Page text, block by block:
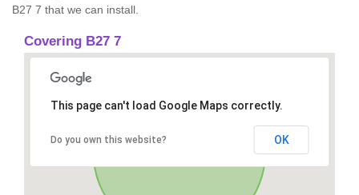
B27 7 that we can install.
Covering B27 7
This page can't load Google Maps correctly.
Do you own this website? OK